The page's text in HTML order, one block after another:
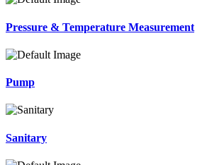
Pressure & Temperature Measurement
Pump
Sanitary